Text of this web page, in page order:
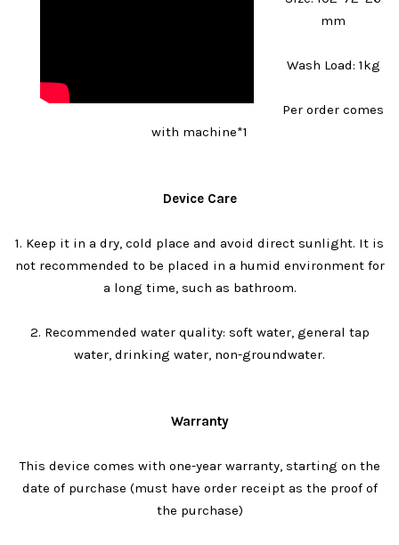
mm
Wash Load: 1kg
Per order comes
with machine*1
Device Care
1. Keep it in a dry, cold place and avoid direct sunlight. It is
not recommended to be placed in a humid environment for
a long time, such as bathroom.
2. Recommended water quality: soft water, general tap
water, drinking water, non-groundwater.
Warranty
This device comes with one-year warranty, starting on the
date of purchase (must have order receipt as the proof of
the purchase)